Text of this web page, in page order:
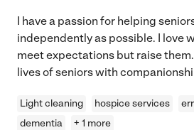
I have a passion for helping
independently as possible. I love
meet expectations but raise
lives of seniors with
Light cleaning hospice services
dementia
+ 1 more